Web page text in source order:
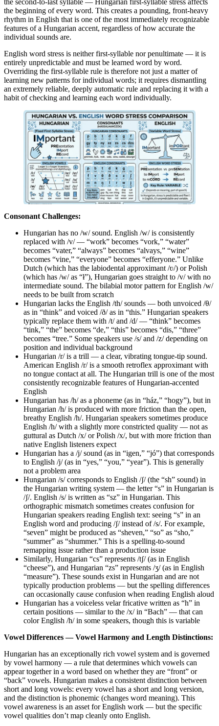
the beginning of every word. This creates a pounding, front-heavy
rhythm in English that is one of the most immediately recognizable
features of a Hungarian accent, regardless of how accurate the
individual sounds are.
English word stress is neither first-syllable nor penultimate — it is
entirely unpredictable and must be learned word by word.
Overriding the first-syllable rule is therefore not just a matter of
learning new patterns for individual words; it requires dismantling
an extremely reliable, deeply automatic rule and replacing it with a
habit of checking and learning each word individually.
Consonant Challenges:
Hungarian has no /w/ sound. English /w/ is consistently
replaced with /v/ — “work” becomes “vork,” “water”
becomes “vater,” “always” becomes “alvays,” “wine”
becomes “vine,” “everyone” becomes “efferyone.” Unlike
Dutch (which has the labiodental approximant /ʋ/) or Polish
(which has /w/ as “ł”), Hungarian goes straight to /v/ with no
intermediate sound. The bilabial motor pattern for English /w/
needs to be built from scratch
Hungarian lacks the English /th/ sounds — both unvoiced /θ/
as in “think” and voiced /ð/ as in “this.” Hungarian speakers
typically replace them with /t/ and /d/ — “think” becomes
“tink,” “the” becomes “de,” “this” becomes “dis,” “three”
becomes “tree.” Some speakers use /s/ and /z/ depending on
position and individual background
Hungarian /r/ is a trill — a clear, vibrating tongue-tip sound.
American English /r/ is a smooth retroflex approximant with
no tongue contact at all. The Hungarian trill is one of the most
consistently recognizable features of Hungarian-accented
English
Hungarian has /h/ as a phoneme (as in “ház,” “hogy”), but in
Hungarian /h/ is produced with more friction than the open,
breathy English /h/. Hungarian speakers sometimes produce
English /h/ with a slightly more constricted quality — not as
guttural as Dutch /x/ or Polish /x/, but with more friction than
native English listeners expect
Hungarian has a /j/ sound (as in “igen,” “jó”) that corresponds
to English /j/ (as in “yes,” “you,” “year”). This is generally
not a problem area
Hungarian /s/ corresponds to English /ʃ/ (the “sh” sound) in
the Hungarian writing system — the letter “s” in Hungarian is
/ʃ/. English /s/ is written as “sz” in Hungarian. This
orthographic mismatch sometimes creates confusion for
Hungarian speakers reading English text: seeing “s” in an
English word and producing /ʃ/ instead of /s/. For example,
“seven” might be produced as “sheven,” “so” as “sho,”
“summer” as “shummer.” This is a spelling-to-sound
remapping issue rather than a production issue
Similarly, Hungarian “cs” represents /tʃ/ (as in English
“cheese”), and Hungarian “zs” represents /ʒ/ (as in English
“measure”). These sounds exist in Hungarian and are not
typically production problems — but the spelling differences
can occasionally cause confusion when reading English aloud
Hungarian has a voiceless velar fricative written as “h” in
certain positions — similar to the /x/ in “Bach” — that can
color English /h/ in some speakers, though this is variable
Vowel Differences — Vowel Harmony and Length Distinctions:
Hungarian has an exceptionally rich vowel system and is governed
by vowel harmony — a rule that determines which vowels can
appear together in a word based on whether they are “front” or
“back” vowels. Hungarian makes a consistent distinction between
short and long vowels: every vowel has a short and long version,
and the distinction is phonemic (changes word meaning). This
vowel awareness is an asset for English work — but the specific
vowel qualities don’t map cleanly onto English.